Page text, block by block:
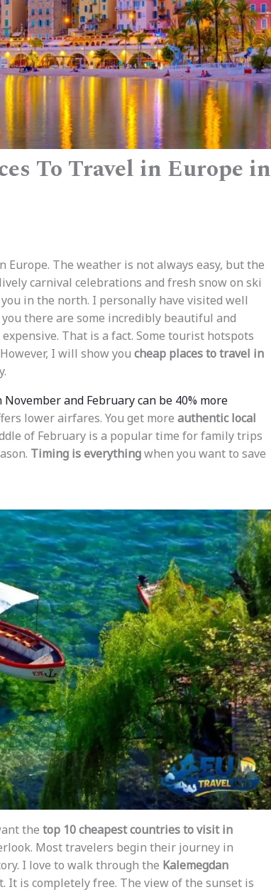
To Travel in Europe in
The weather is not always easy, but the
carnival celebrations and fresh snow on ski
in the north. I personally have visited well
there are some incredibly beautiful and
That is a fact. Some tourist hotspots
I will show you cheap places to travel in
and February can be 40% more
lower airfares. You get more authentic local
of February is a popular time for family trips
Timing is everythingwhen you want to save
the top 10 cheapest countries to visit in
Most travelers begin their journey in
I love to walk through the Kalemegdan
It is completely free. The view of the sunset is